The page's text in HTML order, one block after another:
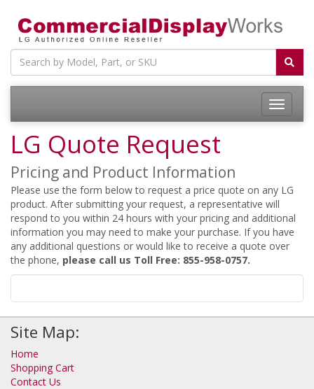
LG Quote Request
Pricing and Product Information
Please use the form below to request a price quote on any LG
product. After submitting your request, a representative will
respond to you within 24 hours with your pricing and additional
information you may need to make your purchase. If you have
any additional questions or would like to receive a quote over
the phone, please call us Toll Free: 855-958-0757.
Site Map:
Home
Shopping Cart
Contact Us